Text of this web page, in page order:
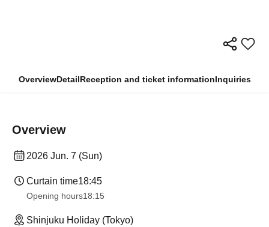
OverviewDetailReception and ticket informationInquiries
Overview
2026 Jun. 7 (Sun)
Curtain time18:45
Opening hours18:15
Shinjuku Holiday (Tokyo)